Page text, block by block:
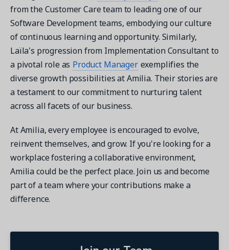
from the Customer Care team to leading one of our
Software Development teams, embodying our culture
of continuous learning and opportunity. Similarly,
Laïla's progression from Implementation Consultant to
a pivotal role as Product Manager exemplifies the
diverse growth possibilities at Amilia. Their stories are
a testament to our commitment to nurturing talent
across all facets of our business.
At Amilia, every employee is encouraged to evolve,
reinvent themselves, and grow. If you're looking for a
workplace fostering a collaborative environment,
Amilia could be the perfect place. Join us and become
part of a team where your contributions make a
difference.